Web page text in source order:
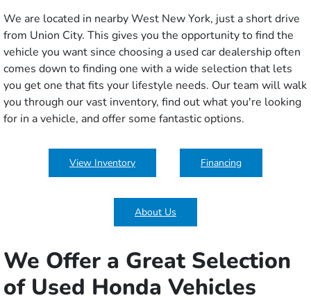
We are located in nearby West New York, just a short drive
from Union City. This gives you the opportunity to find the
vehicle you want since choosing a used car dealership often
comes down to finding one with a wide selection that lets
you get one that fits your lifestyle needs. Our team will walk
you through our vast inventory, find out what you're looking
for in a vehicle, and offer some fantastic options.
View Inventory Financing
About Us
We Offer a Great Selection
of Used Honda Vehicles